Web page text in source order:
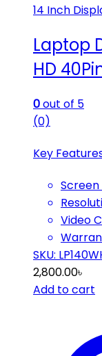
14 Inch
Laptop
HD
0out of 5
(0)
Key
Screen
Video
SKU:
2,800.00৳
Add to cart